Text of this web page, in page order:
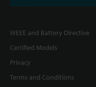
WEEE and Battery Directive
Certified Models
Privacy
Terms and Conditions